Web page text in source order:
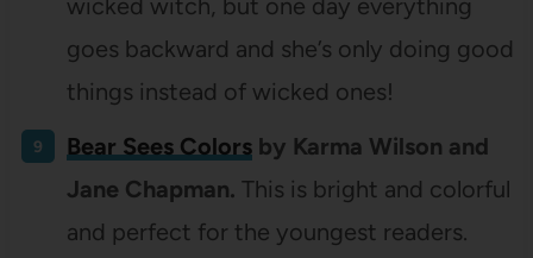
wicked witch, but one day everything
goes backward and she’s only doing good
things instead of wicked ones!
Bear Sees Colorsby Karma Wilson and
Jane Chapman. This is bright and colorful
and perfect for the youngest readers.